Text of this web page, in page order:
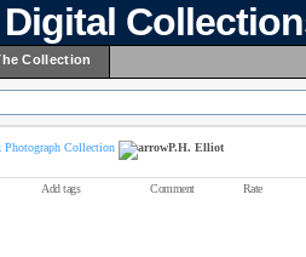
Collection
Photograph Collection P.H. Elliot
Add tags Comment Rate